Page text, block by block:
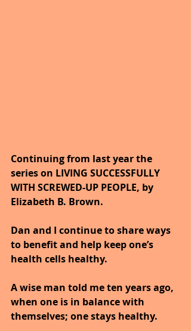
Continuing from last year the
series on LIVING SUCCESSFULLY
WITH SCREWED-UP PEOPLE, by
Elizabeth B. Brown.
Dan and I continue to share ways
to benefit and help keep one’s
health cells healthy.
A wise man told me ten years ago,
when one is in balance with
themselves; one stays healthy.